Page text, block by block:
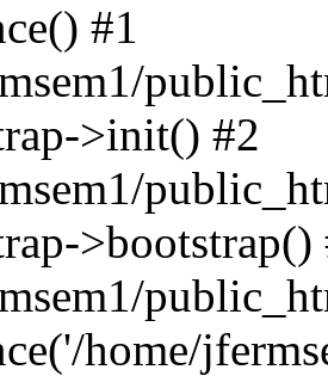
#1
>init() #2
>bootstrap()
home/